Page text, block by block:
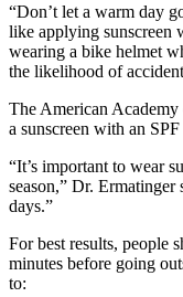
“Don’t let a warm day
like applying sunscreen
wearing a bike helmet
the likelihood of
The American
a sunscreen with an
“It’s important to wear
season,” Dr. Ermatinger
days.”
For best results, people
minutes before going
to: